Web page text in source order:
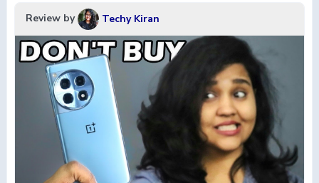
Review by Techy Kiran